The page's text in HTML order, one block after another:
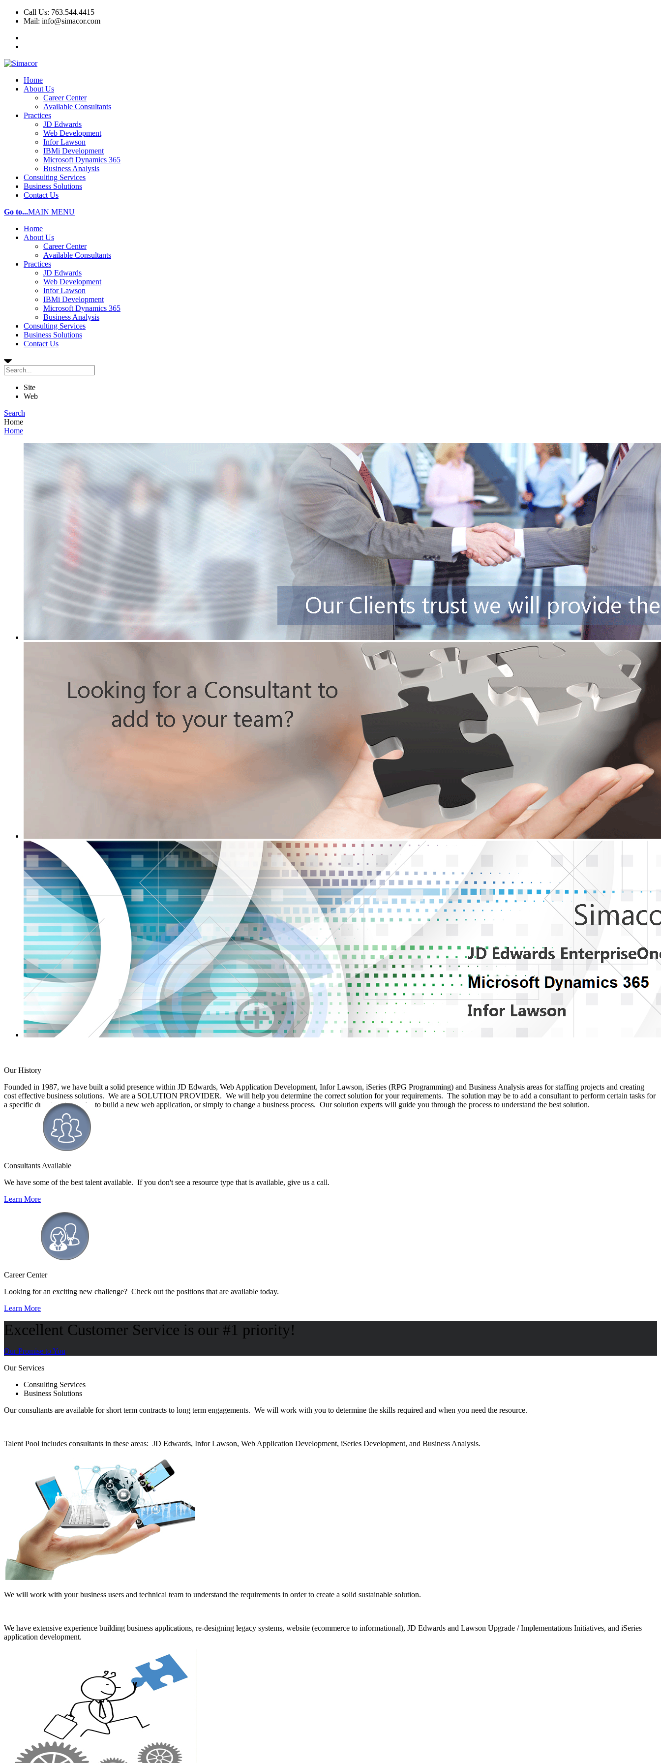
Call Us: 763.544.4415
Mail: info@simacor.com
Home
About Us
Career Center
Available Consultants
Practices
JD Edwards
Web Development
Infor Lawson
IBMi Development
Microsoft Dynamics 365
Business Analysis
Consulting Services
Business Solutions
Contact Us
Go to...MAIN MENU
Home
About Us
Career Center
Available Consultants
Practices
JD Edwards
Web Development
Infor Lawson
IBMi Development
Microsoft Dynamics 365
Business Analysis
Consulting Services
Business Solutions
Contact Us
Site
Web
Search
Home
Home
Our History
Founded in 1987, we have built a solid presence within JD Edwards, Web Application Development, Infor Lawson, iSeries (RPG Programming) and Business Analysis areas for staffing projects and creating
cost effective business solutions. We are a SOLUTION PROVIDER. We will help you determine the correct solution for your requirements. The solution may be to add a consultant to perform certain tasks for
a specific duration, it may be to build a new web application, or simply to change a business process. Our solution experts will guide you through the process to understand the best solution.
Consultants Available
We have some of the best talent available. If you don't see a resource type that is available, give us a call.
Learn More
Career Center
Looking for an exciting new challenge? Check out the positions that are available today.
Learn More
Excellent Customer Service is our #1 priority!
Our Promise to You
Our Services
Consulting Services
Business Solutions
Our consultants are available for short term contracts to long term engagements. We will work with you to determine the skills required and when you need the resource.
Talent Pool includes consultants in these areas: JD Edwards, Infor Lawson, Web Application Development, iSeries Development, and Business Analysis.
We will work with your business users and technical team to understand the requirements in order to create a solid sustainable solution.
We have extensive experience building business applications, re-designing legacy systems, website (ecommerce to informational), JD Edwards and Lawson Upgrade / Implementations Initiatives, and iSeries
application development.